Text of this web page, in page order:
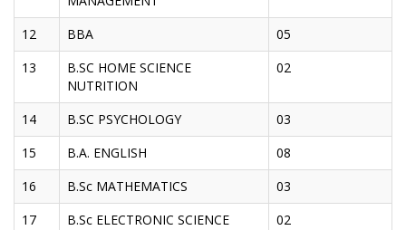
12
BBA
05
13
B.SC HOME SCIENCE
NUTRITION
02
14 B.SC PSYCHOLOGY
03
15
B.A. ENGLISH
08
16
B.Sc MATHEMATICS
03
17
B.Sc ELECTRONIC SCIENCE
02